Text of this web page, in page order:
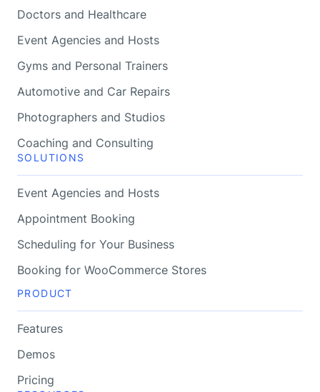
Doctors and Healthcare
Event Agencies and Hosts
Gyms and Personal Trainers
Automotive and Car Repairs
Photographers and Studios
Coaching and Consulting
SOLUTIONS
Event Agencies and Hosts
Appointment Booking
Scheduling for Your Business
Booking for WooCommerce Stores
PRODUCT
Features
Demos
Pricing